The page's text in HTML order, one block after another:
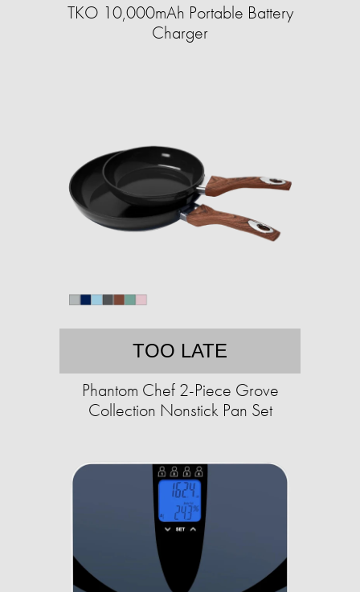
TKO 10,000mAh Portable Battery
Charger
TOO LATE
Phantom Chef 2-Piece Grove
Collection Nonstick Pan Set